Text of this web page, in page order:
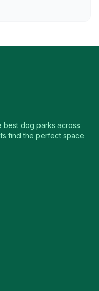
best dog parks across
find the perfect space